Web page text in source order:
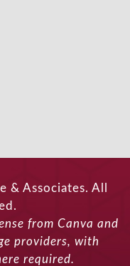
& Associates. All
from Canva and
providers, with
required.